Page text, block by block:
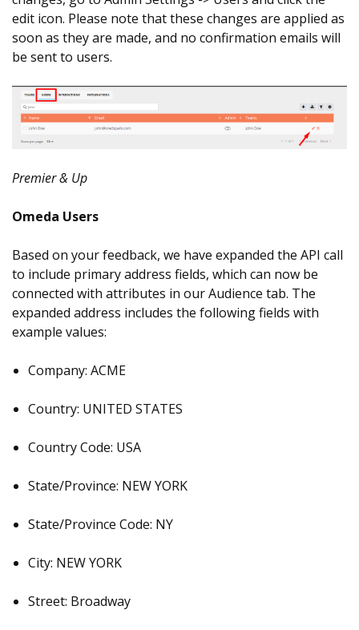
edit icon. Please note that these changes are applied as
soon as they are made, and no confirmation emails will
be sent to users.
Premier & Up
Omeda Users
Based on your feedback, we have expanded the API call
to include primary address fields, which can now be
connected with attributes in our Audience tab. The
expanded address includes the following fields with
example values:
Company: ACME
Country: UNITED STATES
Country Code: USA
State/Province: NEW YORK
State/Province Code: NY
City: NEW YORK
Street: Broadway